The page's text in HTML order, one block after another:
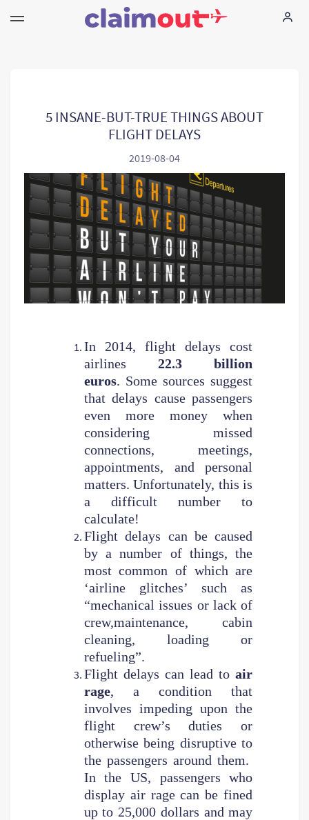
Εταιρεία
Language: EL
5 INSANE-BUT-TRUE THINGS ABOUT
FLIGHT DELAYS
2019-08-04
In 2014, flight delays cost
airlines 22.3 billion
euros. Some sources suggest
that delays cause passengers
even more money when
considering missed
connections, meetings,
appointments, and personal
matters. Unfortunately, this is
a difficult number to
calculate!
Flight delays can be caused
by a number of things, the
most common of which are
‘airline glitches’ such as
“mechanical issues or lack of
crew,maintenance, cabin
cleaning, loading or
refueling”.
Flight delays can lead toair
rage, a condition that
involves impeding upon the
flight crew’s duties or
otherwise being disruptive to
the passengers around them.
In the US, passengers who
display air rage can be fined
up to 25,000 dollars and may